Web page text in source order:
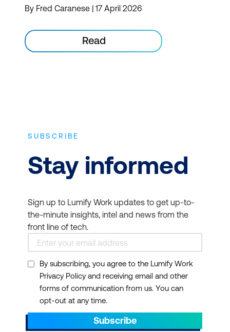
By Fred Caranese | 17 April 2026
Read
SUBSCRIBE
Stay informed
Sign up to Lumify Work updates to get up-to-
the-minute insights, intel and news from the
front line of tech.
By subscribing, you agree to the Lumify Work
Privacy Policy and receiving email and other
forms of communication from us. You can
opt-out at any time.
Subscribe